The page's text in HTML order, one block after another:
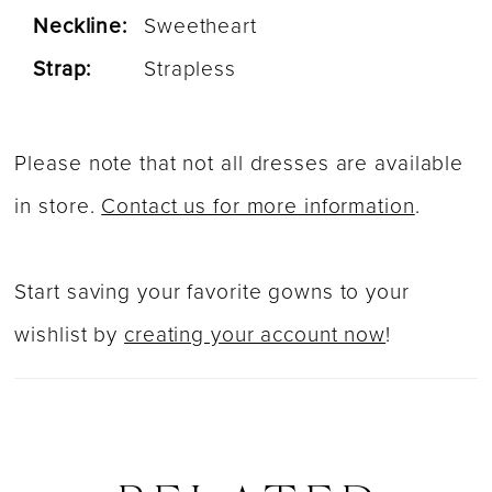
Neckline: Sweetheart
Strap:
Strapless
Please note that not all dresses are available
in store.Contact us for more information.
Start saving your favorite gowns to your
wishlist bycreating your account now!